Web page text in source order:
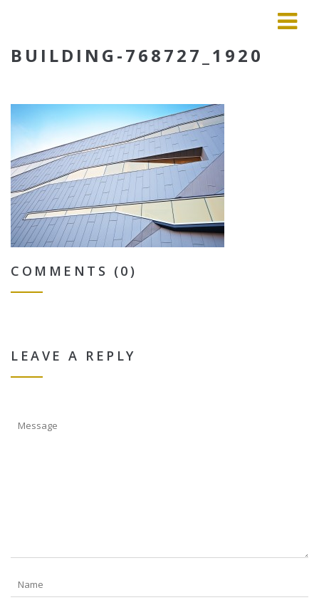
BUILDING-768727_1920
COMMENTS (0)
LEAVE A REPLY